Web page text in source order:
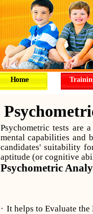
Psychometric tests are
mental capabilities and
candidates' suitability
aptitude (or cognitive
Psychometric
· It helps to Evaluate